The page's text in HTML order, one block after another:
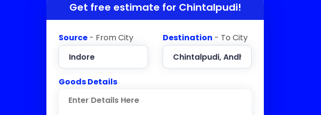
Get free estimate for Chintalpudi!
Source - From City Destination - To City
Goods Details